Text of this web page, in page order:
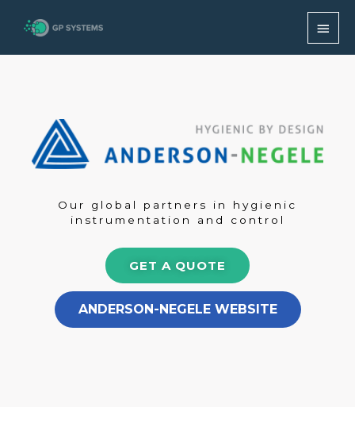
Our global partners in hygienic
instrumentation and control
GET A QUOTE
ANDERSON-NEGELE WEBSITE